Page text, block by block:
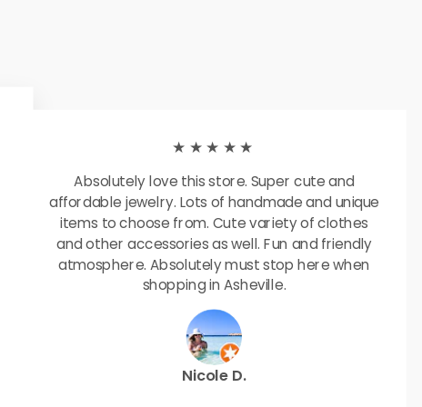
★★★★★
Absolutely love this store. Super cute and
affordable jewelry. Lots of handmade and unique
items to choose from. Cute variety of clothes
and other accessories as well. Fun and friendly
atmosphere. Absolutely must stop here when
shopping in Asheville.
Nicole D.